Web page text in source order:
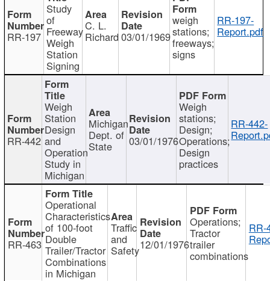
RR-197
Study
of
Freeway
Weigh
Station
Signing
C. L.
Richard 03/01/1969
weigh
stations;
freeways;
signs
RR-197-
Report.pdf
RR-442
Weigh
Station
Design
and
Operation
Study in
Michigan
Michigan
Dept. of
State 03/01/1976
Weigh
stations;
Design;
Operations;
Design
practices
RR-442-
RR-463
Operational
Characteristics
of 100-foot
Double
Trailer/Tractor
Combinations
in Michigan
Traffic
and
Safety12/01/1976
Operations;
Tractor
trailer
combinations
RR-